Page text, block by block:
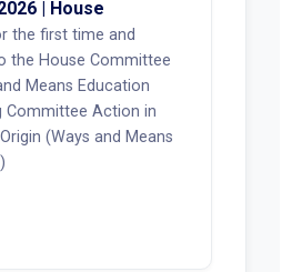
| House
the first time and
the House Committee
Means Education
Committee Action in
(Ways and Means